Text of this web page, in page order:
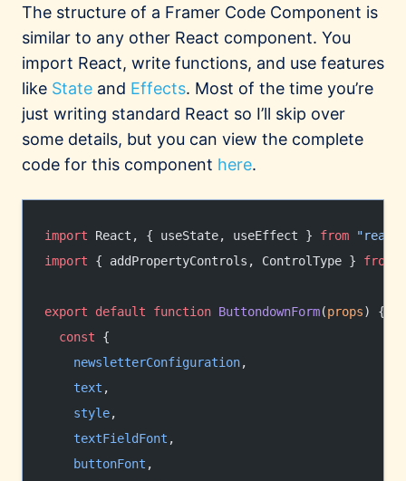
The structure of a Framer Code Component is
similar to any other React component. You
import React, write functions, and use features
like State and Effects. Most of the time you’re
just writing standard React so I’ll skip over
some details, but you can view the complete
code for this component here.
import React, { useState, useEffect } from "react"
import { addPropertyControls, ControlType } from
export default function ButtondownForm(props) {
  const
{
    newsletterConfiguration
,
    text
,
    style
,
    textFieldFont
,
    buttonFont
,